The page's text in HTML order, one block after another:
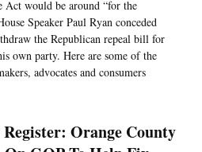
Act would be around “for the
Speaker Paul Ryan conceded
the Republican repeal bill for
own party. Here are some of the
advocates and consumers
Orange County